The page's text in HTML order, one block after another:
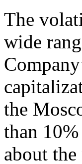
The
wide
the
than
about